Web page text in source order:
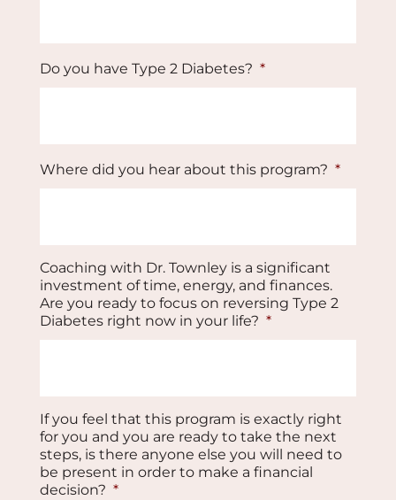
Do you have Type 2 Diabetes? *
Where did you hear about this program? *
Coaching with Dr. Townley is a significant
investment of time, energy, and finances.
Are you ready to focus on reversing Type 2
Diabetes right now in your life? *
If you feel that this program is exactly right
for you and you are ready to take the next
steps, is there anyone else you will need to
be present in order to make a financial
decision? *